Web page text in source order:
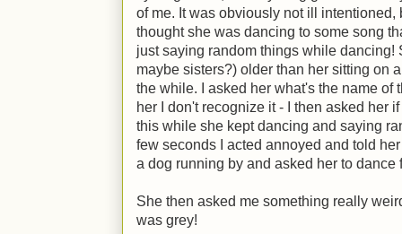
of me. It was obviously not ill
thought she was dancing to some song
just saying random things while dancing!
maybe sisters?) older than her sitting on
the while. I asked her what's the name of
her I don't recognize it - I then asked her
this while she kept dancing and saying
few seconds I acted annoyed and told
a dog running by and asked her to dance
She then asked me something really
was grey!